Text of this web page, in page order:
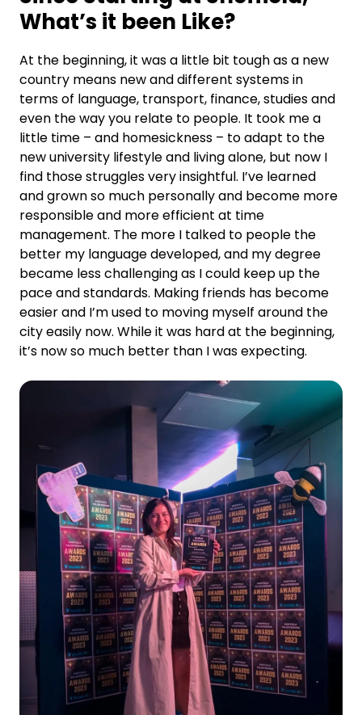
What’s it been Like?
At the beginning, it was a little bit tough as a new
country means new and different systems in
terms of language, transport, finance, studies and
even the way you relate to people. It took me a
little time – and homesickness – to adapt to the
new university lifestyle and living alone, but now I
find those struggles very insightful. I’ve learned
and grown so much personally and become more
responsible and more efficient at time
management. The more I talked to people the
better my language developed, and my degree
became less challenging as I could keep up the
pace and standards. Making friends has become
easier and I’m used to moving myself around the
city easily now. While it was hard at the beginning,
it’s now so much better than I was expecting.